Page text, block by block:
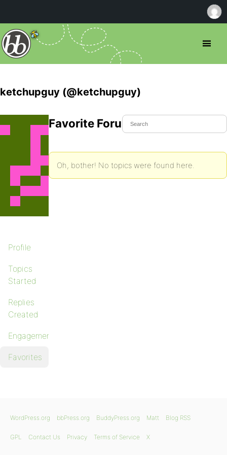
ketchupguy (@ketchupguy)
Profile
Topics
Started
Replies
Created
Engagements
Favorites
Favorite Forum Topics
Oh, bother! No topics were found here.
WordPress.org bbPress.org BuddyPress.org Matt Blog RSS
GPL Contact Us Privacy Terms of Service X